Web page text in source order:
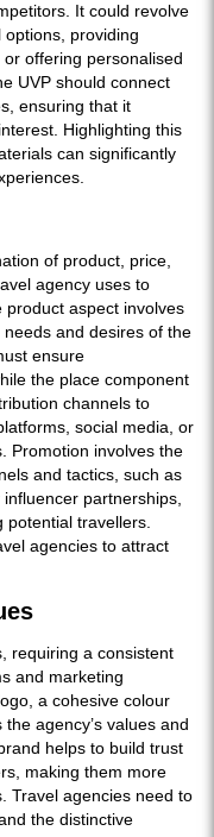
It could revolve
providing
offering personalised
UVP should connect
ensuring that it
Highlighting this
can significantly
of product, price,
agency uses to
product aspect involves
and desires of the
ensure
the place component
channels to
social media, or
Promotion involves the
and tactics, such as
partnerships,
travellers.
agencies to attract
requiring a consistent
and marketing
a cohesive colour
agency’s values and
helps to build trust
making them more
Travel agencies need to
the distinctive